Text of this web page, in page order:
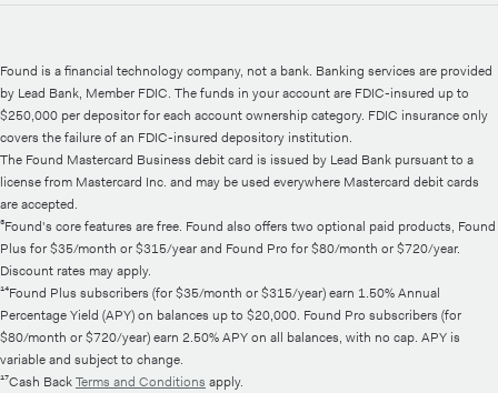
Found is a financial technology company, not a bank. Banking services are provided
by Lead Bank, Member FDIC. The funds in your account are FDIC-insured up to
$250,000 per depositor for each account ownership category. FDIC insurance only
covers the failure of an FDIC-insured depository institution.
The Found Mastercard Business debit card is issued by Lead Bank pursuant to a
license from Mastercard Inc. and may be used everywhere Mastercard debit cards
are accepted.
³Found's core features are free. Found also offers two optional paid products, Found
Plus for $35/month or $315/year and Found Pro for $80/month or $720/year.
Discount rates may apply.
¹⁴Found Plus subscribers (for $35/month or $315/year) earn 1.50% Annual
Percentage Yield (APY) on balances up to $20,000. Found Pro subscribers (for
$80/month or $720/year) earn 2.50% APY on all balances, with no cap. APY is
variable and subject to change.
¹⁷Cash BackTerms and Conditions apply.